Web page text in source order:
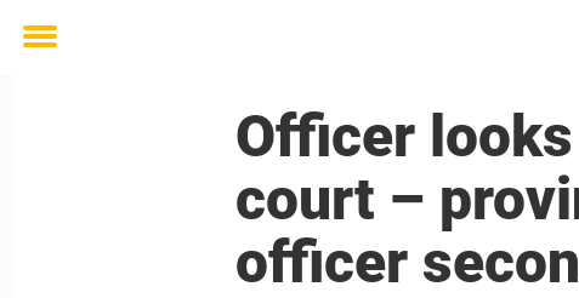
Toggle
Officer
court –
officer